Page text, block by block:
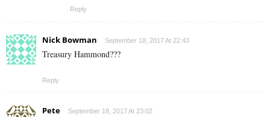
Reply
Nick Bowman September 18, 2017 At 22:43
Treasury Hammond???
Reply
Pete September 18, 2017 At 23:02